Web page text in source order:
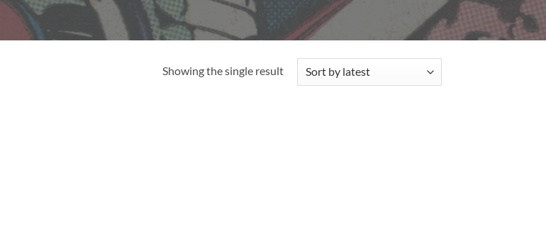
Showing the single result